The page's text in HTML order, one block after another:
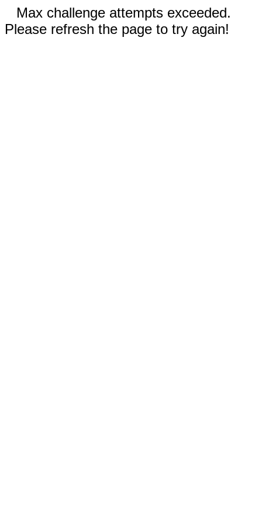
Max challenge attempts exceeded.
Please refresh the page to try again!